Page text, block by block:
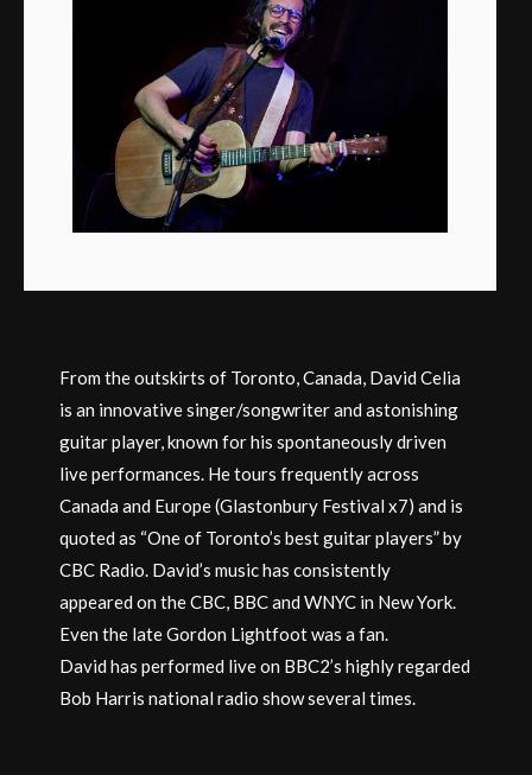
From the outskirts of Toronto, Canada, David Celia
is an innovative singer/songwriter and astonishing
guitar player, known for his spontaneously driven
live performances. He tours frequently across
Canada and Europe (Glastonbury Festival x7) and is
quoted as “One of Toronto’s best guitar players” by
CBC Radio. David’s music has consistently
appeared on the CBC, BBC and WNYC in New York.
Even the late Gordon Lightfoot was a fan.
David has performed live on BBC2’s highly regarded
Bob Harris national radio show several times.